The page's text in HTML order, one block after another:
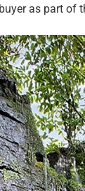
as part of